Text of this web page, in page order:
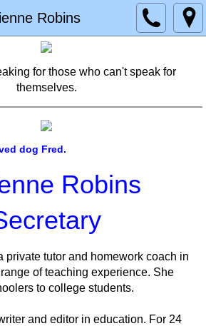
Robins
Donation
for those who can't speak for
themselves.
dog Fred.
Robins
private tutor and homework coach in
of teaching experience. She
to college students.
and editor in education. For 24